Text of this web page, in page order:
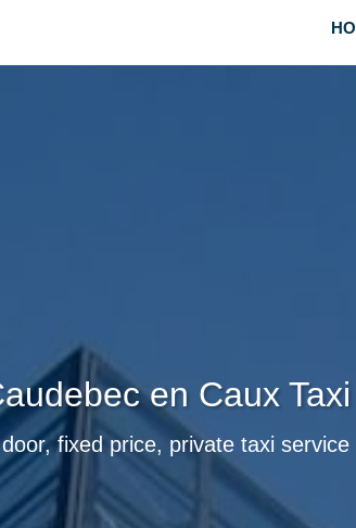
en Caux
fixed price, private taxi